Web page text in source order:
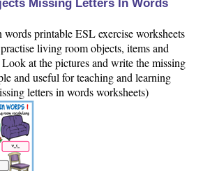
Missing Letters In Words
printable ESL exercise worksheets
living room objects, items and
at the pictures and write the missing
and useful for teaching and learning
letters in words worksheets)